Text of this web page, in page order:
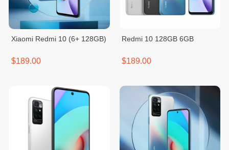
Xiaomi Redmi 10 (6+ 128GB)
$189.00
Redmi 10 128GB 6GB
$189.00